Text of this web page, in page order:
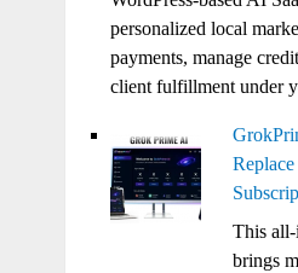
personalized local
payments, manage
client fulfillment under
This
brings